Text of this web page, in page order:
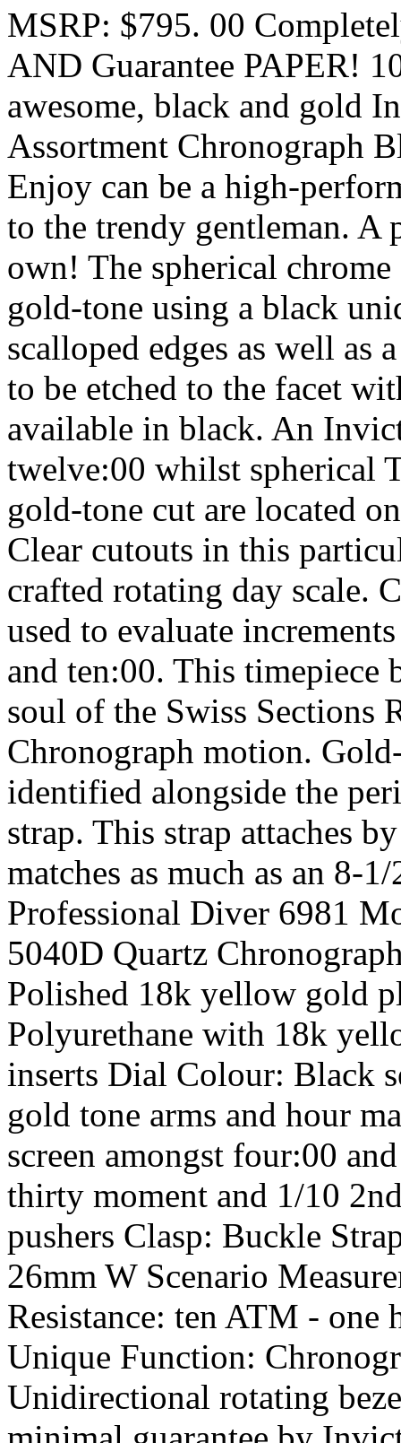
MSRP: $795. 00
AND Guarantee PAPER!
awesome, black and gold
Assortment Chronograph
Enjoy can be a high-
to the trendy gentleman. A
own! The spherical
gold-tone using a black
scalloped edges as well as
to be etched to the facet
available in black. An
twelve:00 whilst spherical
gold-tone cut are located
Clear cutouts in this
crafted rotating day scale.
used to evaluate
and ten:00. This timepiece
soul of the Swiss Sections
Chronograph motion.
identified alongside the
strap. This strap attaches
matches as much as an 8-
Professional Diver 6981
5040D Quartz
Polished 18k yellow gold
Polyurethane with 18k
inserts Dial Colour: Black
gold tone arms and hour
screen amongst four:00
thirty moment and 1/10
pushers Clasp: Buckle
26mm W Scenario
Resistance: ten ATM - one
Unique Function:
Unidirectional rotating